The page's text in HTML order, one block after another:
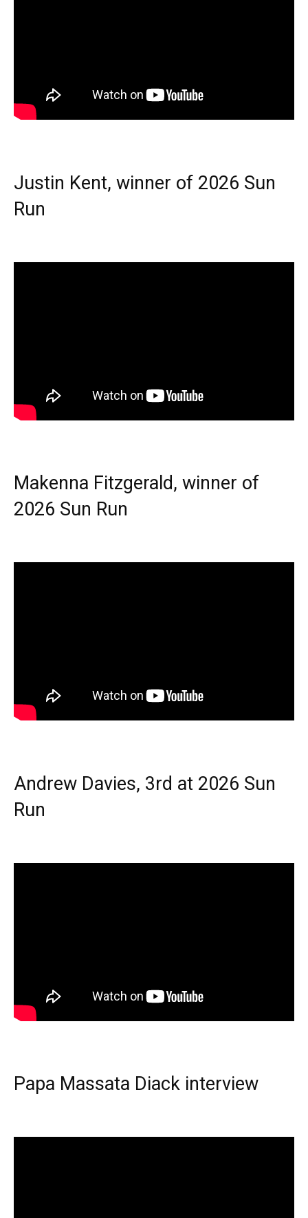
Justin Kent, winner of 2026 Sun
Run
Makenna Fitzgerald, winner of
2026 Sun Run
Andrew Davies, 3rd at 2026 Sun
Run
Papa Massata Diack interview